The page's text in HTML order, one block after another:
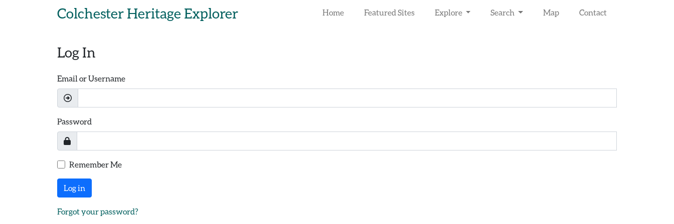
Colchester Heritage Explorer Home Featured Sites Explore Search Map Contact
Log In
Email or Username
Password
Remember Me
Log in
Forgot your password?